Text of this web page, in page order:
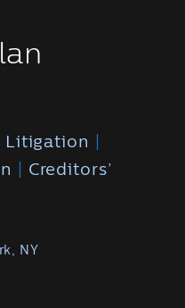
Litigation
Creditors’
NY